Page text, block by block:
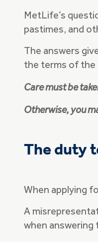
MetLife’s
pastimes, and
The answers
the terms of the
Care must be
Otherwise, you
The duty
When applying
A
when answering